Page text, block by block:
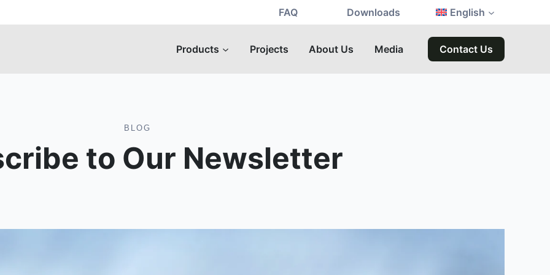
FAQ Downloads English
Products Projects About Us Media Contact Us
BLOG
to Our Newsletter